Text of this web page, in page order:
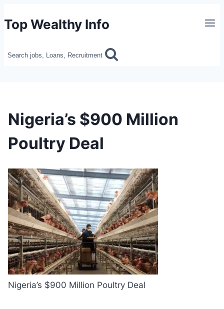
to
Top Wealthy Info
Search jobs, Loans, Recruitment
Nigeria’s $900 Million
Poultry Deal
Nigeria’s $900 Million Poultry Deal